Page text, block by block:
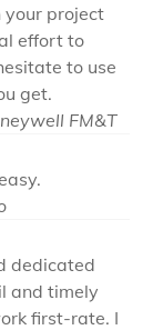
your project
effort to
to use
get.
FM&T
dedicated
and timely
first-rate. I